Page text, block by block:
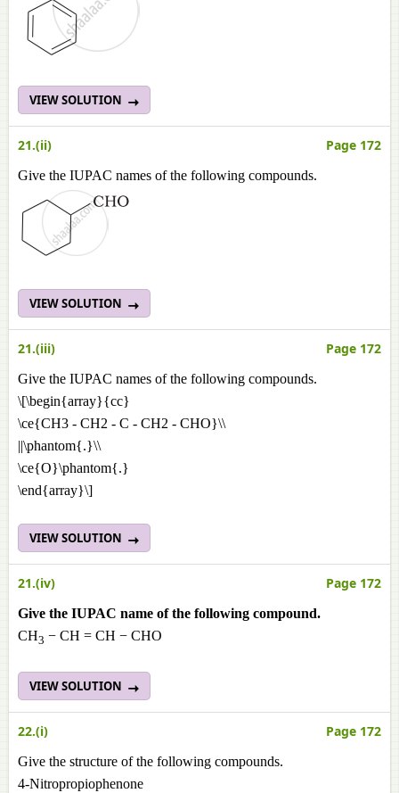
VIEW SOLUTION
21.(ii) Page 172
Give the IUPAC names of the following compounds.
VIEW SOLUTION
21.(iii) Page 172
Give the IUPAC names of the following compounds.
\[\begin{array}{cc}
\ce{CH3 - CH2 - C - CH2 - CHO}\\
||\phantom{.}\\
\ce{O}\phantom{.}
\end{array}\]
VIEW SOLUTION
21.(iv) Page 172
Give the IUPAC name of the following compound.
CH3 − CH = CH − CHO
VIEW SOLUTION
22.(i) Page 172
Give the structure of the following compounds.
4-Nitropropiophenone